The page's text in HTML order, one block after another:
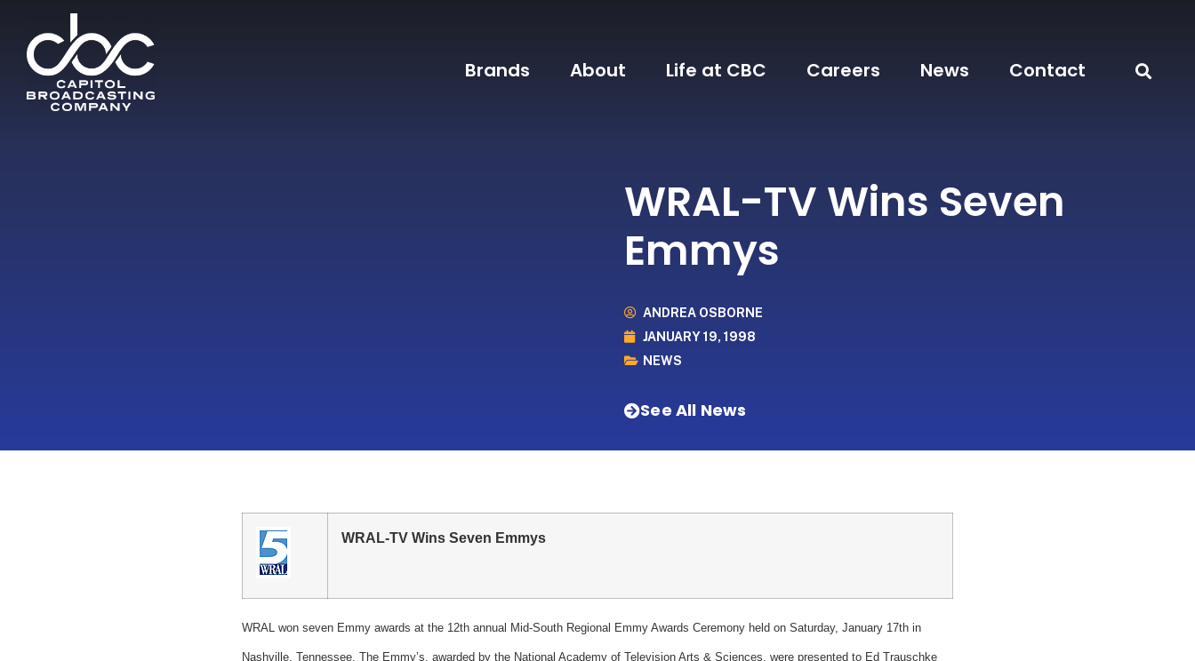
Brands About Life at CBC Careers News Contact
WRAL-TV Wins Seven
Emmys
ANDREA OSBORNE
JANUARY 19, 1998
NEWS
See All News
WRAL-TV Wins Seven Emmys
WRAL won seven Emmy awards at the 12th annual Mid-South Regional Emmy Awards Ceremony held on Saturday, January 17th in
Nashville, Tennessee. The Emmy’s, awarded by the National Academy of Television Arts & Sciences, were presented to Ed Trauschke